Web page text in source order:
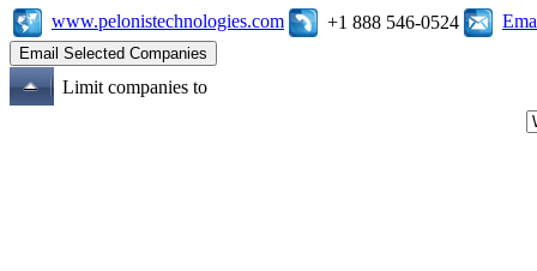
www.pelonistechnologies.com +1 888 546-0524
Limit companies to